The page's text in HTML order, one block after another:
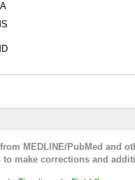
MEDLINE/PubMed and
to make corrections and